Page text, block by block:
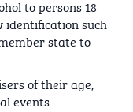
to persons 18
identification such
state to
of their age,
events.